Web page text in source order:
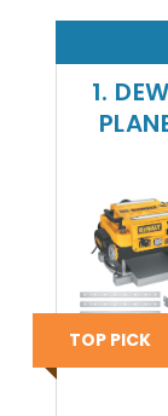
1.
TOP PICK